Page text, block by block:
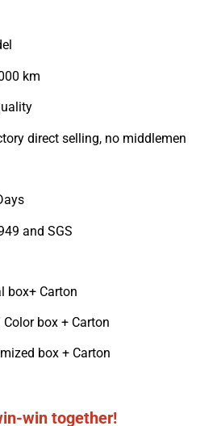
km
direct selling, no middlemen
and SGS
box+ Carton
box + Carton
box + Carton
win together!